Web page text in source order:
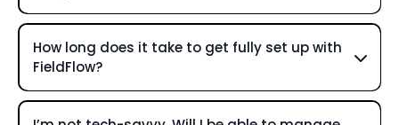
How long does it take to get fully set up with
FieldFlow?